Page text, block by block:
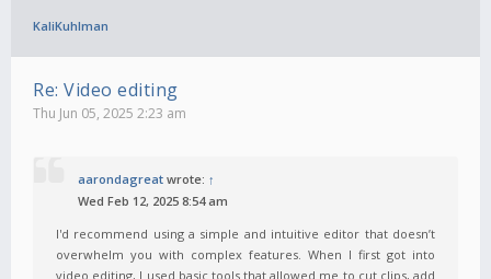
KaliKuhlman
Re: Video editing
Thu Jun 05, 2025 2:23 am
aarondagreat wrote: ↑
Wed Feb 12, 2025 8:54 am
I'd recommend using a simple and intuitive editor that doesn’t
overwhelm you with complex features. When I first got into
video editing, I used basic tools that allowed me to cut clips, add